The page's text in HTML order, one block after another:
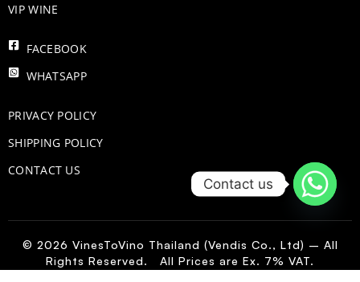
VIP WINE
FACEBOOK
WHATSAPP
PRIVACY POLICY
SHIPPING POLICY
CONTACT US
© 2026 VinesToVino Thailand (Vendis Co., Ltd) – All
Rights Reserved. All Prices are Ex. 7% VAT.
Contact us